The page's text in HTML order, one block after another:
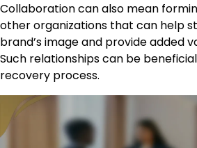
Collaboration can also mean
other organizations that can help
brand’s image and provide added
Such relationships can be
recovery process.